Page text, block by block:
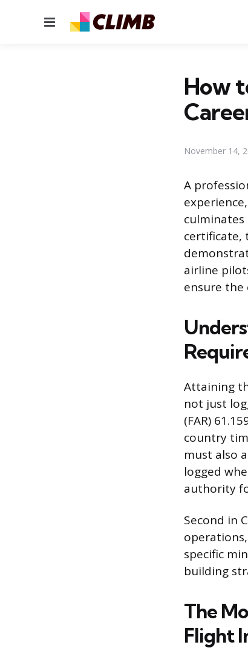
Menu
How
November 14,
A
certificate,
airline
ensure the
Attaining
not just
(FAR)
country
must also
logged
authority
Second in
specific
building
The
Flight